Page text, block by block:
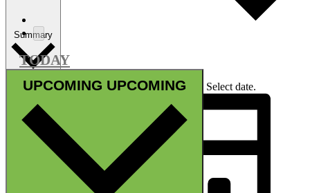
Summary
TODAY
UPCOMING UPCOMING Select date.